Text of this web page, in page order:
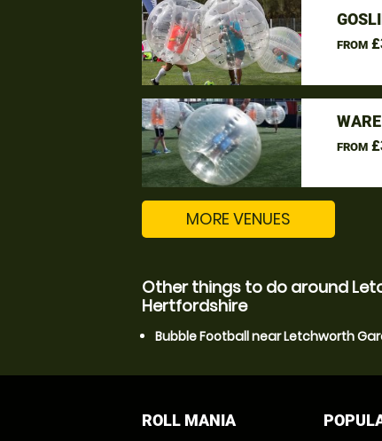
FROM
FROM
MORE VENUES
Other things to do around
Hertfordshire
Bubble Football near Letchworth
ROLL MANIA